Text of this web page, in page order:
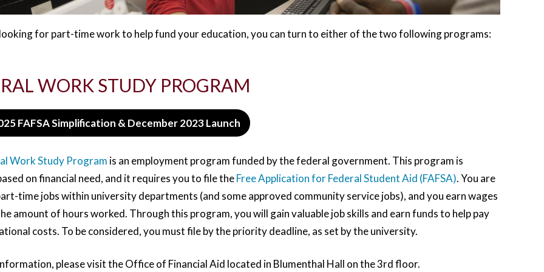
for part-time work to help fund your education, you can turn to either of the two following programs:
WORK STUDY PROGRAM
FAFSA Simplification & December 2023 Launch
Work Study Program is an employment program funded by the federal government. This program is
on financial need, and it requires you to file theFree Application for Federal Student Aid (FAFSA). You are
time jobs within university departments (and some approved community service jobs), and you earn wages
amount of hours worked. Through this program, you will gain valuable job skills and earn funds to help pay
costs. To be considered, you must file by the priority deadline, as set by the university.
please visit the Office of Financial Aid located in Blumenthal Hall on the 3rd floor.